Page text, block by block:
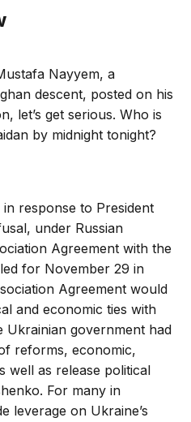
Nayyem, a
descent, posted on his
let’s get serious. Who is
by midnight tonight?
response to President
under Russian
Agreement with the
for November 29 in
Agreement would
and economic ties with
Ukrainian government had
reforms, economic,
well as release political
For many in
leverage on Ukraine’s